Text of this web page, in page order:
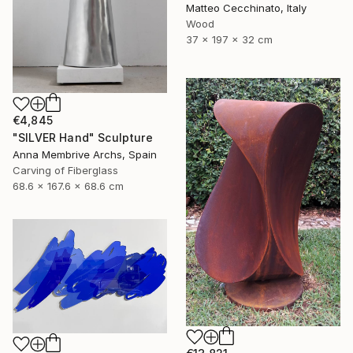
Matteo Cecchinato, Italy
Wood
37 x 197 x 32 cm
€4,845
"SILVER Hand" Sculpture
Anna Membrive Archs, Spain
Carving of Fiberglass
68.6 x 167.6 x 68.6 cm